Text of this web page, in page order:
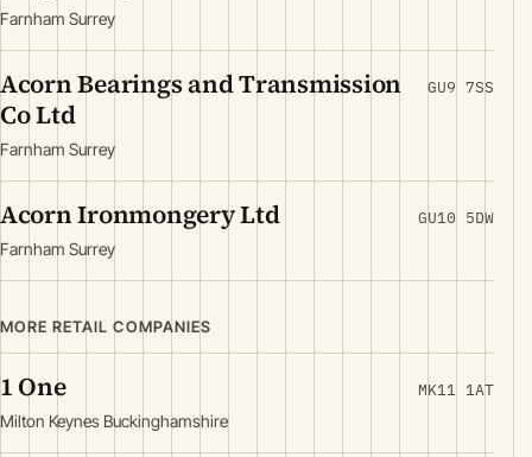
Farnham Surrey
Acorn Bearings and Transmission
Co Ltd
Farnham Surrey
GU9 7SS
Acorn Ironmongery Ltd
Farnham Surrey
GU10 5DW
MORE RETAIL COMPANIES
1 One
Milton Keynes Buckinghamshire
MK11 1AT